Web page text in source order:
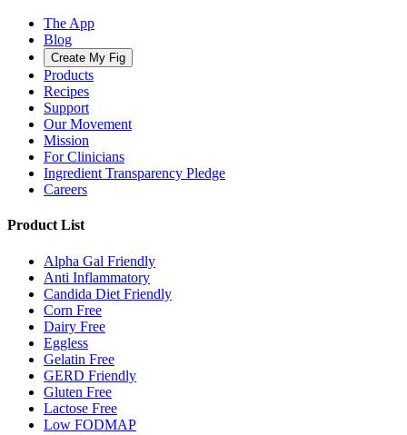
The App
Blog
Create My Fig
Products
Recipes
Support
Our Movement
Mission
For Clinicians
Ingredient Transparency Pledge
Careers
Product List
Alpha Gal Friendly
Anti Inflammatory
Candida Diet Friendly
Corn Free
Dairy Free
Eggless
Gelatin Free
GERD Friendly
Gluten Free
Lactose Free
Low FODMAP